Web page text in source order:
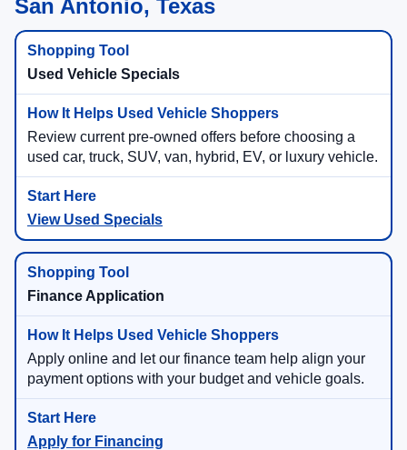
San Antonio, Texas
Used Vehicle Specials
Review current pre-owned offers before choosing a
used car, truck, SUV, van, hybrid, EV, or luxury vehicle.
View Used Specials
Finance Application
Apply online and let our finance team help align your
payment options with your budget and vehicle goals.
Apply for Financing